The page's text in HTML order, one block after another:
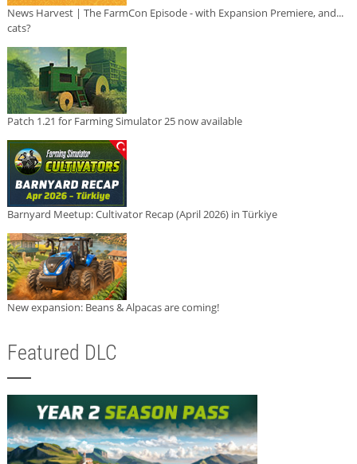
News Harvest | The FarmCon Episode - with Expansion Premiere, and...
cats?
Patch 1.21 for Farming Simulator 25 now available
Barnyard Meetup: Cultivator Recap (April 2026) in Türkiye
New expansion: Beans & Alpacas are coming!
Featured DLC